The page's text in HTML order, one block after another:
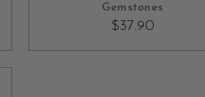
Gemstones
$37.90